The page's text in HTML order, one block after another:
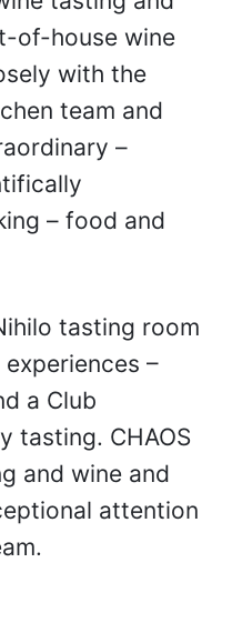
of-house wine
with the
team and
–
– food and
tasting room
–
a Club
tasting. CHAOS
and wine and
attention